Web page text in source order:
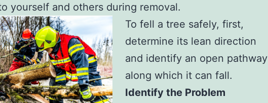
yourself and others during removal.
To fell a tree safely, first,
determine its lean direction
and identify an open pathway
along which it can fall.
Identify the Problem